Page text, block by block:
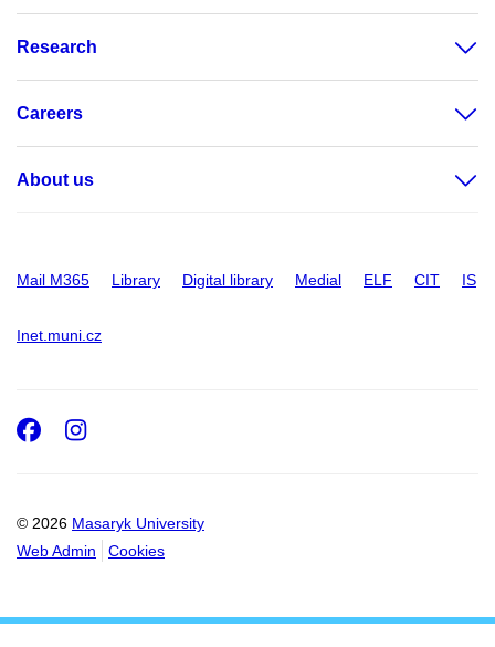
Research
Careers
About us
Mail M365 Library Digital library Medial ELF CIT IS
Inet.muni.cz
© 2026 Masaryk University
Web Admin
Cookies
Facebook
Instagram